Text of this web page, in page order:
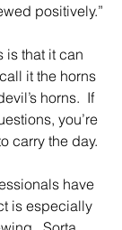
positively.”
is that it can
it the horns
horns.  If
you’re
carry the day.
have
is especially